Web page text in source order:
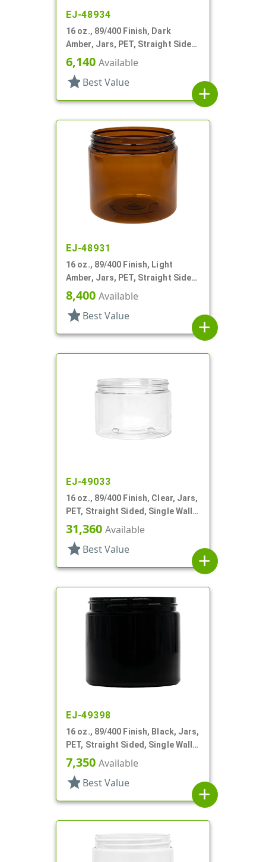
EJ-48934
16 oz., 89/400 Finish, Dark
Amber, Jars, PET, Straight Sided,
Single Wall Round
6,140 Available
star Best Value
add
EJ-48931
16 oz., 89/400 Finish, Light
Amber, Jars, PET, Straight Sided,
Single Wall Round
8,400 Available
star Best Value
add
EJ-49033
16 oz., 89/400 Finish, Clear, Jars,
PET, Straight Sided, Single Wall
Round
31,360 Available
star Best Value
add
EJ-49398
16 oz., 89/400 Finish, Black, Jars,
PET, Straight Sided, Single Wall
Round
7,350 Available
star Best Value
add